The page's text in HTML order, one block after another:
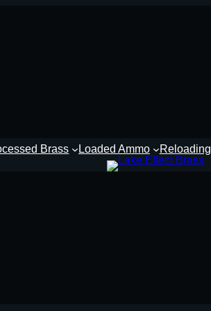
Brass Loaded Ammo Reloading